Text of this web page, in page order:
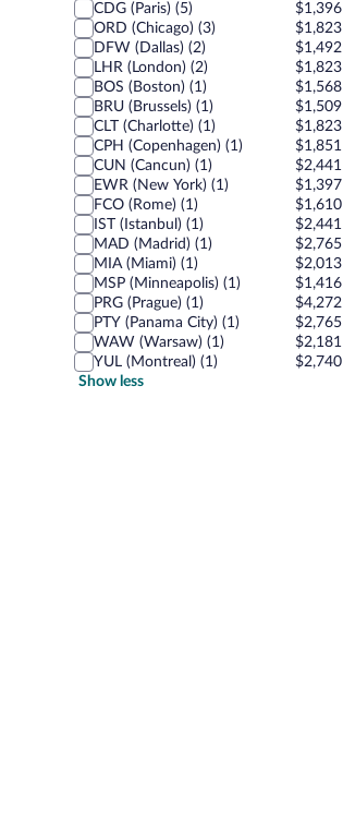
CDG (Paris) (5)
$1,396
ORD (Chicago) (3)
$1,823
DFW (Dallas) (2)
$1,492
LHR (London) (2)
$1,823
BOS (Boston) (1)
$1,568
BRU (Brussels) (1)
$1,509
CLT (Charlotte) (1)
$1,823
CPH (Copenhagen) (1)
$1,851
CUN (Cancun) (1)
$2,441
EWR (New York) (1)
$1,397
FCO (Rome) (1)
$1,610
IST (Istanbul) (1)
$2,441
MAD (Madrid) (1)
$2,765
MIA (Miami) (1)
$2,013
MSP (Minneapolis) (1)
$1,416
PRG (Prague) (1)
$4,272
PTY (Panama City) (1)
$2,765
WAW (Warsaw) (1)
$2,181
YUL (Montreal) (1)
$2,740
Show less